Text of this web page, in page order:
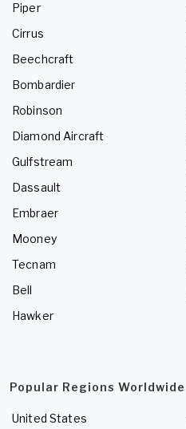
Piper
Cirrus
Beechcraft
Bombardier
Robinson
Diamond Aircraft
Gulfstream
Dassault
Embraer
Mooney
Tecnam
Bell
Hawker
Popular Regions Worldwide
United States